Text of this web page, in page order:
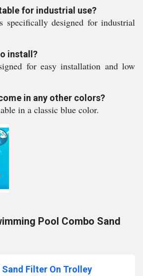
for industrial use?
specifically designed for industrial
install?
for easy installation and low
in any other colors?
in a classic blue color.
Pool Combo Sand
Filter On Trolley